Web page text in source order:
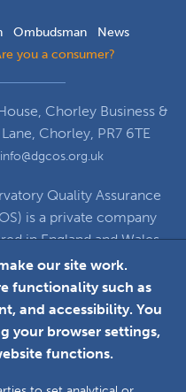
Ombudsman
News
you a consumer?
Chorley Business &
Chorley, PR7 6TE
info@dgcos.org.uk
Quality Assurance
is a private company
in England and Wales
Number 5860672
& Technology
PR7 6TE
our site work.
functionality such as
and accessibility. You
your browser settings,
functions.